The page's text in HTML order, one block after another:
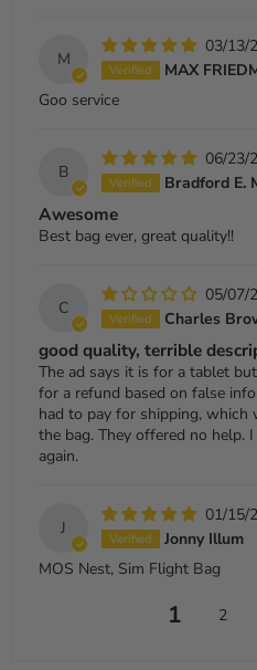
M
03/13/
MAX
Goo service
B
06/23/
Bradford E.
Awesome
Best bag ever, great quality!!
C
05/07/
Charles
good quality, terrible
The ad says it is for a tablet
for a refund based on false
had to pay for shipping, which
the bag. They offered no
again.
J
01/15/
Jonny Illum
MOS Nest, Sim Flight Bag
1 2